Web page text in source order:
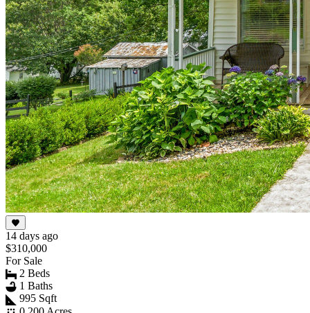
14 days ago
$310,000
For Sale
2 Beds
1 Baths
995 Sqft